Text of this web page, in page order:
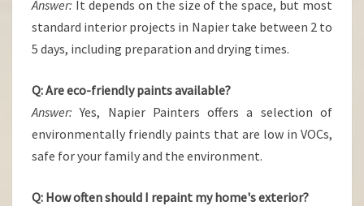
Answer: It depends on the size of the space, but most
standard interior projects in Napier take between 2 to
5 days, including preparation and drying times.
Q: Are eco-friendly paints available?
Answer: Yes, Napier Painters offers a selection of
environmentally friendly paints that are low in VOCs,
safe for your family and the environment.
Q: How often should I repaint my home's exterior?